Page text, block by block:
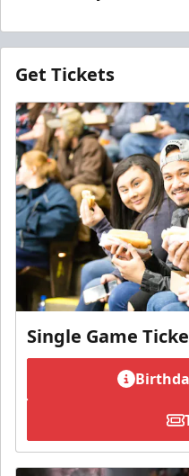
Get Tickets
Single Game